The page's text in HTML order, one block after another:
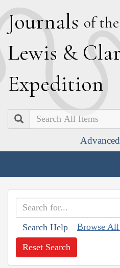
Journals of the
Lewis & C
Expedition
Search
Search Help Browse
Reset Search